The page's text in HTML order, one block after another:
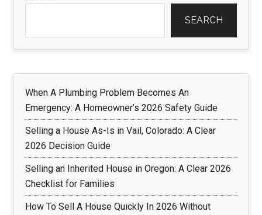
SEARCH
When A Plumbing Problem Becomes An
Emergency: A Homeowner’s 2026 Safety Guide
Selling a House As-Is in Vail, Colorado: A Clear
2026 Decision Guide
Selling an Inherited House in Oregon: A Clear 2026
Checklist for Families
How To Sell A House Quickly In 2026 Without